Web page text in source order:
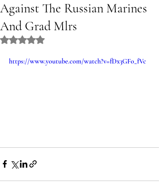
Against The Russian Marines
And Grad Mlrs
Rated NaN out of 5 stars.
https://www.youtube.com/watch?v=fDx3GFo_fVc